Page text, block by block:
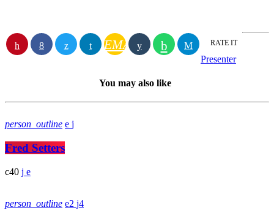
EMAIL RATE IT
Presenter
You may also like
person_outline
Fred Setters
40
person_outline 2 4